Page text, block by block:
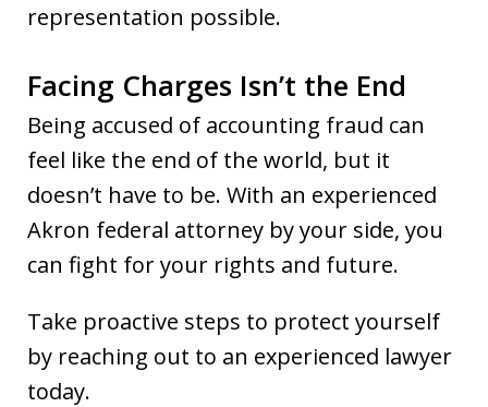
representation possible.
Facing Charges Isn’t the End
Being accused of accounting fraud can
feel like the end of the world, but it
doesn’t have to be. With an experienced
Akron federal attorney by your side, you
can fight for your rights and future.
Take proactive steps to protect yourself
by reaching out to an experienced lawyer
today.